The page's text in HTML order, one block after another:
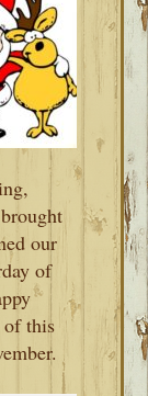
our
of
of this